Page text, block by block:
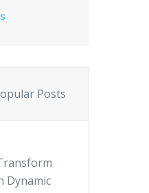
Posts
Dynamic